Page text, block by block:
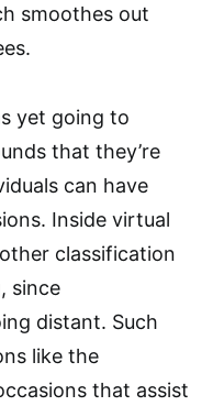
smoothes out
yet going to
that they’re
can have
Inside virtual
classification
since
distant. Such
like the
that assist